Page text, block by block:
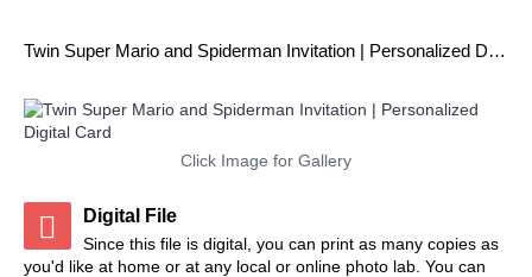
Twin Super Mario and Spiderman Invitation | Personalized Digital Card
Click Image for Gallery
Digital File
Since this file is digital, you can print as many copies as
you'd like at home or at any local or online photo lab. You can